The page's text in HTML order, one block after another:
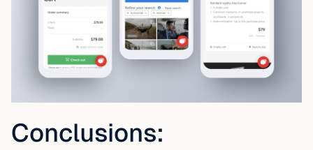
Conclusions: